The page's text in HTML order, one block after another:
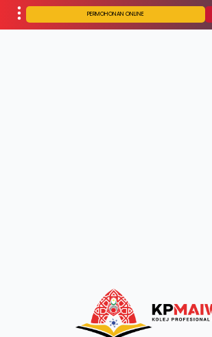
PERMOHONAN ONLINE